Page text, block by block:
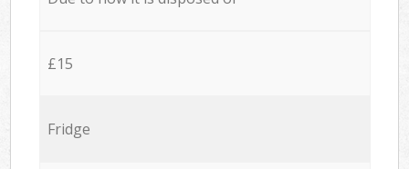
£15
Fridge